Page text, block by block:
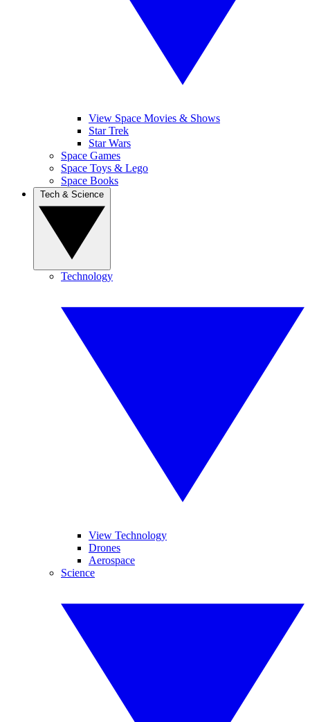
View Space Movies & Shows
Star Trek
Star Wars
Space Games
Space Toys & Lego
Space Books
Technology
View Technology
Drones
Aerospace
Science